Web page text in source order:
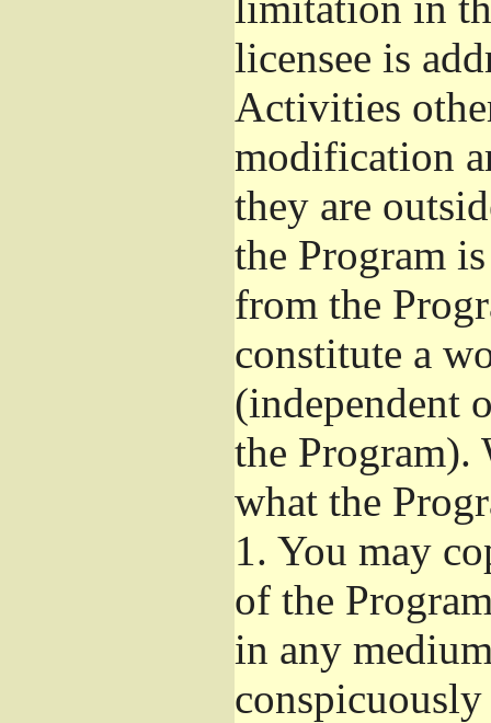
licensee is
Activities
modification
they are
the Program
from the
constitute a
(independent
the Program).
what the
1. You may
of the
in any